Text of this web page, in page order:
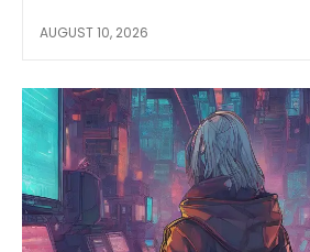
AUGUST 10, 2026